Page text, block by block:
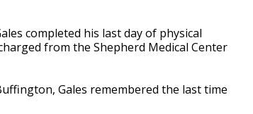
completed his last day of physical
from the Shepherd Medical Center
Gales remembered the last time